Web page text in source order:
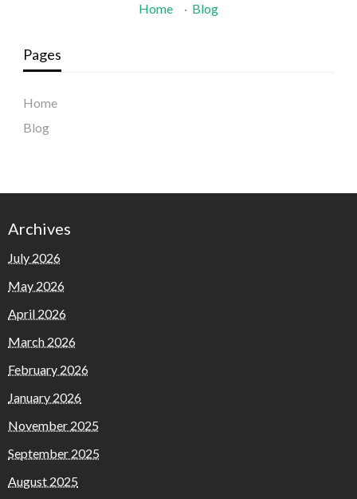
Home · Blog
Pages
Home
Blog
Archives
July 2026
May 2026
April 2026
March 2026
February 2026
January 2026
November 2025
September 2025
August 2025